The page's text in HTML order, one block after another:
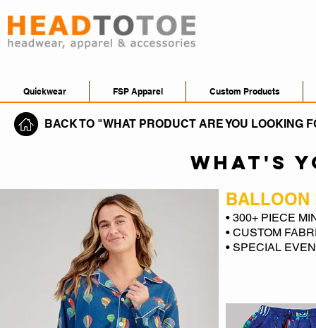
Quickwear FSP Apparel Custom Products
BACK TO "WHAT PRODUCT ARE YOU LOOKING
WHAT'S
BALLOON
• 300+ PIECE
• CUSTOM
• SPECIAL